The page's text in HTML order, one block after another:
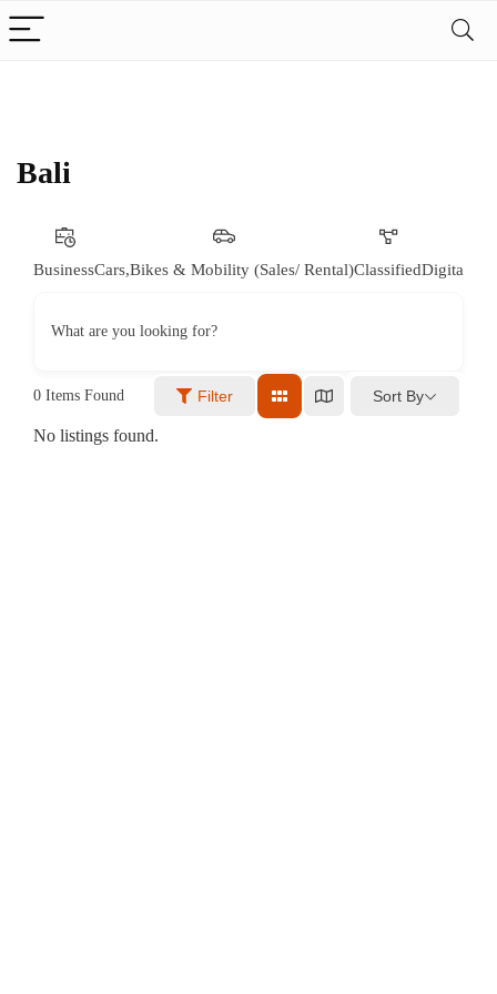
Bali
BusinessCars,Bikes & Mobility (Sales/ Rental)ClassifiedDigital &
What are you looking for?
0 Items Found Filter Sort By
No listings found.